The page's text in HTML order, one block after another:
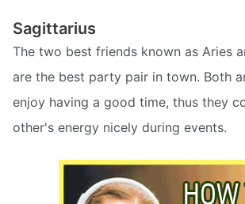
Sagittarius
The two best friends known as Aries
are the best party pair in town. Both
enjoy having a good time, thus they
other's energy nicely during events.